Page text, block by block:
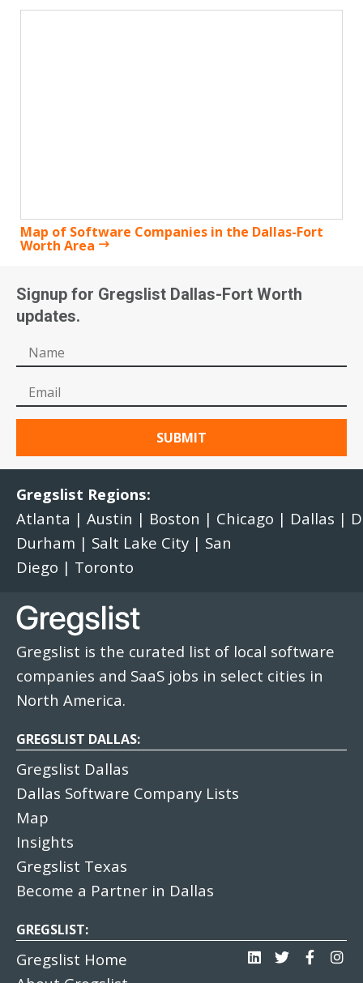
Map of Software Companies in the Dallas-Fort
Worth Area
Signup for Gregslist Dallas-Fort Worth
updates.
Gregslist Regions:
Atlanta | Austin | Boston | Chicago | Dallas |
Durham | Salt Lake City | San
Diego | Toronto
Gregslist is the curated list of local software
companies and SaaS jobs in select cities in
North America.
GREGSLIST DALLAS:
Gregslist Dallas
Dallas Software Company Lists
Map
Insights
Gregslist Texas
Become a Partner in Dallas
GREGSLIST:
Gregslist Home